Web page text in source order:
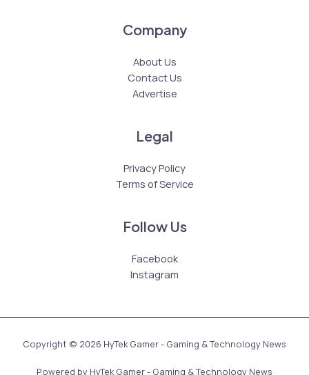
Company
About Us
Contact Us
Advertise
Legal
Privacy Policy
Terms of Service
Follow Us
Facebook
Instagram
Copyright © 2026 HyTek Gamer - Gaming & Technology News
Powered by HyTek Gamer - Gaming & Technology News